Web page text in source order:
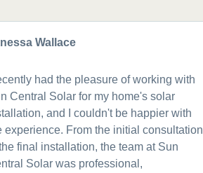
Wallace
had the pleasure of working with
Central Solar for my home's solar
and I couldn't be happier with
experience. From the initial consultation
final installation, the team at Sun
Solar was professional,